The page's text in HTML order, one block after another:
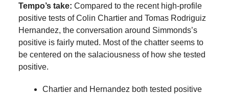
Tempo’s take: Compared to the recent high-profile
positive tests of Colin Chartier and Tomas Rodriguiz
Hernandez, the conversation around Simmonds’s
positive is fairly muted. Most of the chatter seems to
be centered on the salaciousness of how she tested
positive.
Chartier and Hernandez both tested positive